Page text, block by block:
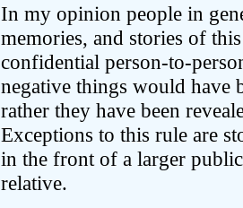
In my opinion people in
memories, and stories of
confidential person-to-
negative things would have
rather they have been
Exceptions to this rule are
in the front of a larger
relative.